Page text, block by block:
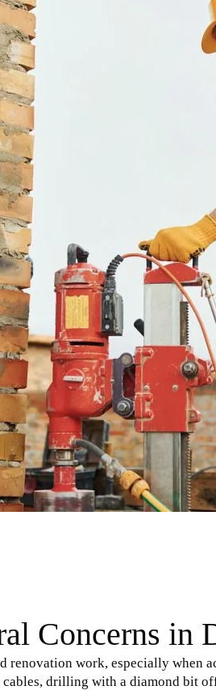
Concerns in
work, especially when
drilling with a diamond bit